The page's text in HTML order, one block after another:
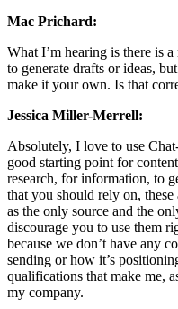
Mac Prichard:
What I’m hearing is there is
to generate drafts or ideas,
make it your own. Is that
Jessica Miller-Merrell:
Absolutely, I love to use
good starting point for
research, for information, to
that you should rely on,
as the only source and the
discourage you to use them
because we don’t have any
sending or how it’s
qualifications that make me,
my company.